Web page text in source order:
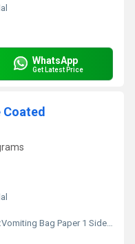
WhatsApp
Get Latest Price
Vomiting Bag Paper 1 Side Coated